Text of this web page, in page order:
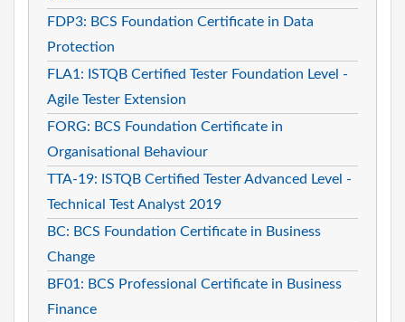
FDP3: BCS Foundation Certificate in Data
Protection
FLA1: ISTQB Certified Tester Foundation Level -
Agile Tester Extension
FORG: BCS Foundation Certificate in
Organisational Behaviour
TTA-19: ISTQB Certified Tester Advanced Level -
Technical Test Analyst 2019
BC: BCS Foundation Certificate in Business
Change
BF01: BCS Professional Certificate in Business
Finance